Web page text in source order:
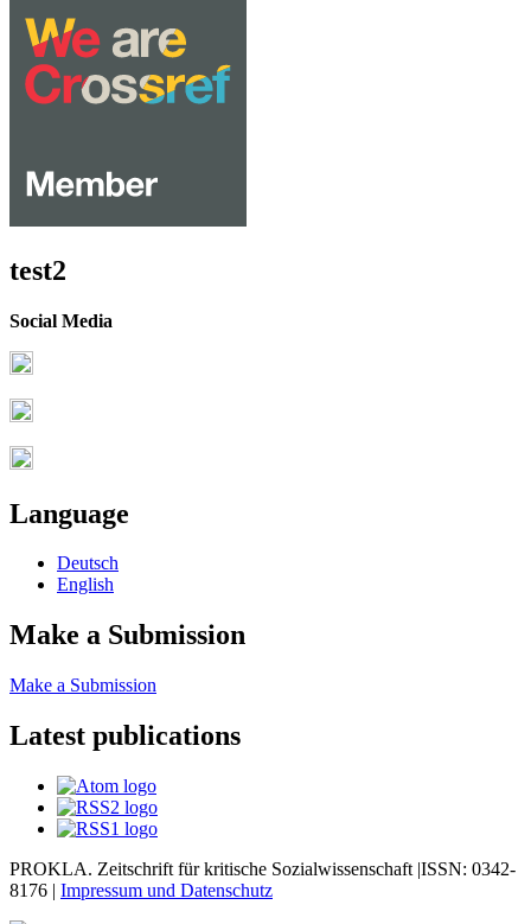
test2
Social Media
Language
Deutsch
English
Make a Submission
Make a Submission
Latest publications
PROKLA. Zeitschrift für kritische Sozialwissenschaft |ISSN: 0342-
8176 | Impressum und Datenschutz